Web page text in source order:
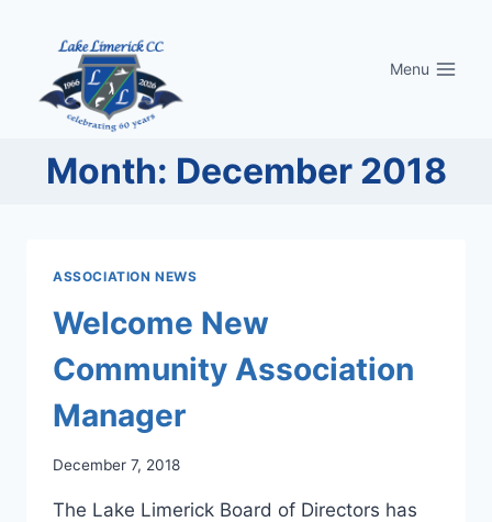
content
Menu
Month: December 2018
ASSOCIATION NEWS
Welcome New
Community Association
Manager
December 7, 2018
The Lake Limerick Board of Directors has